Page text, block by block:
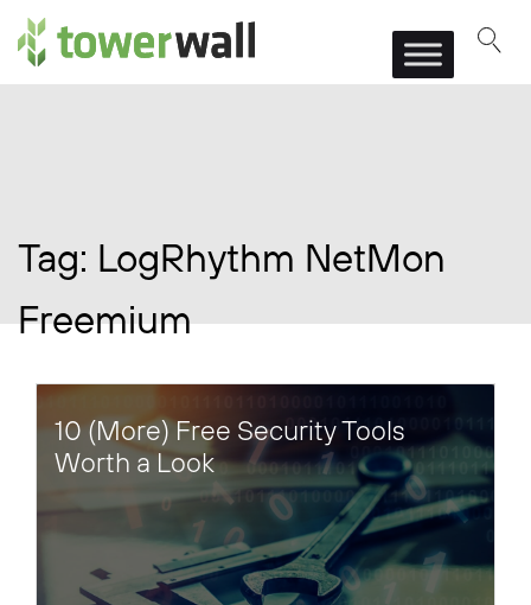
Main Navigation
Tag: LogRhythm NetMon
Freemium
10 (More) Free Security Tools
Worth a Look